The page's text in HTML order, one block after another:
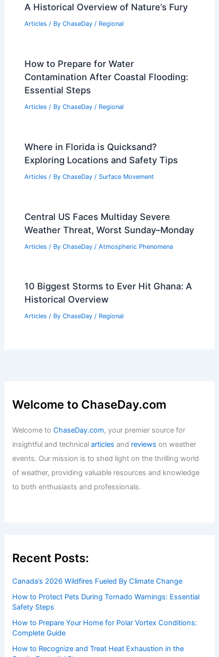
A Historical Overview of Nature’s Fury
Articles / By ChaseDay / Regional
How to Prepare for Water
Contamination After Coastal Flooding:
Essential Steps
Articles / By ChaseDay / Regional
Where in Florida is Quicksand?
Exploring Locations and Safety Tips
Articles / By ChaseDay / Surface Movement
Central US Faces Multiday Severe
Weather Threat, Worst Sunday–Monday
Articles / By ChaseDay / Atmospheric Phenomena
10 Biggest Storms to Ever Hit Ghana: A
Historical Overview
Articles / By ChaseDay / Regional
Welcome to ChaseDay.com
Welcome toChaseDay.com, your premier source for
insightful and technicalarticles and reviews on weather
events. Our mission is to shed light on the thrilling world
of weather, providing valuable resources and knowledge
to both enthusiasts and professionals.
Recent Posts:
Canada’s 2026 Wildfires Fueled By Climate Change
How to Protect Pets During Tornado Warnings: Essential
Safety Steps
How to Prepare Your Home for Polar Vortex Conditions:
Complete Guide
How to Recognize and Treat Heat Exhaustion in the